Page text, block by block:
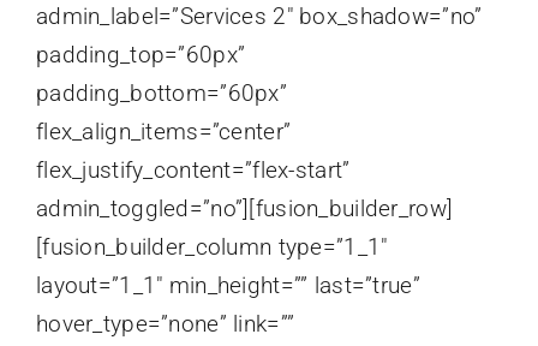
admin_label=”Services 2″ box_shadow=”no”
padding_top=”60px”
padding_bottom=”60px”
flex_align_items=”center”
flex_justify_content=”flex-start”
admin_toggled=”no”][fusion_builder_row]
[fusion_builder_column type=”1_1″
layout=”1_1″ min_height=”” last=”true”
hover_type=”none” link=””